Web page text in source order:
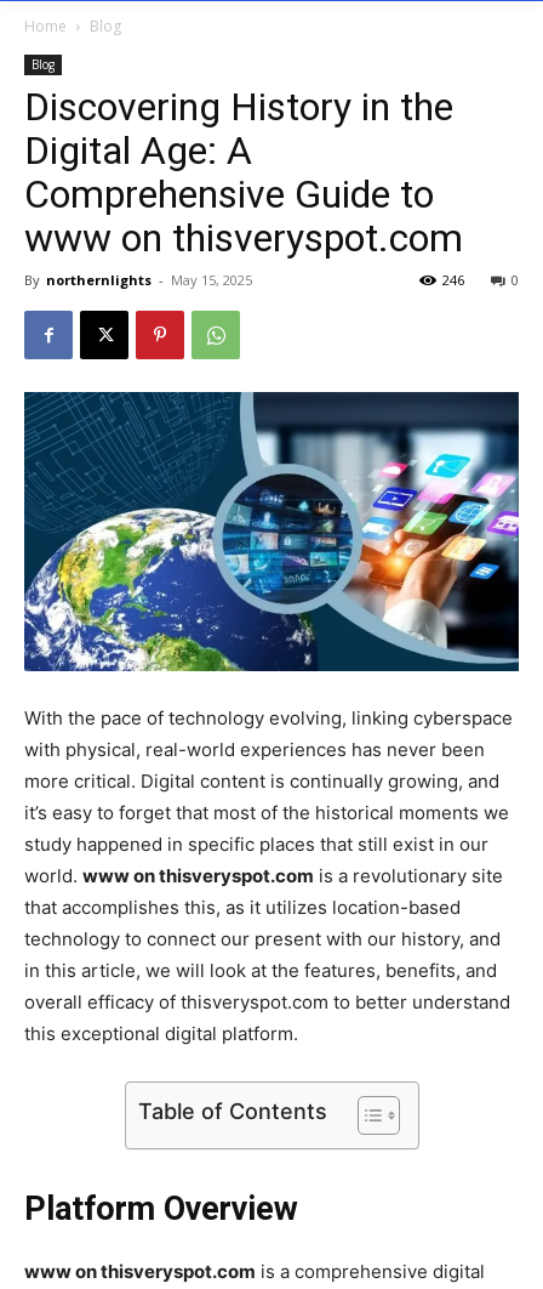
Home Blog
Blog
Discovering History in the
Digital Age: A
Comprehensive Guide to
www on thisveryspot.com
By northernlights - May 15, 2025 0
246
With the pace of technology evolving, linking cyberspace
with physical, real-world experiences has never been
more critical. Digital content is continually growing, and
it’s easy to forget that most of the historical moments we
study happened in specific places that still exist in our
world. www on thisveryspot.com is a revolutionary site
that accomplishes this, as it utilizes location-based
technology to connect our present with our history, and
in this article, we will look at the features, benefits, and
overall efficacy of thisveryspot.com to better understand
this exceptional digital platform.
Table of Contents
Platform Overview
www on thisveryspot.com is a comprehensive digital